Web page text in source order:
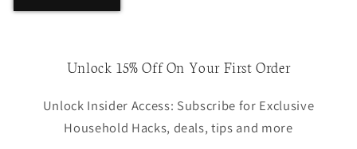
Unlock 15% Off On Your First Order
Unlock Insider Access: Subscribe for Exclusive
Household Hacks, deals, tips and more